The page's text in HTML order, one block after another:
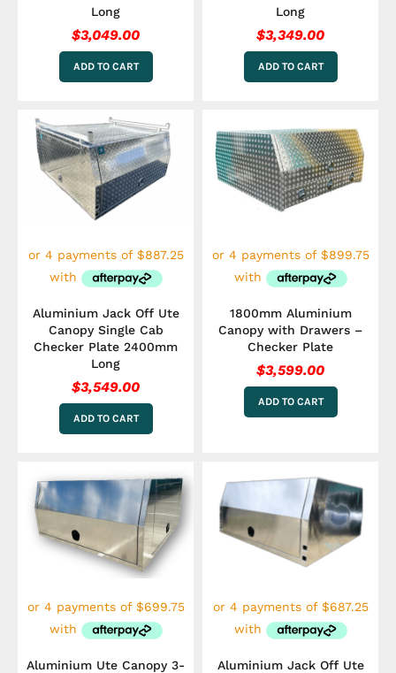
Long
$3,049.00
ADD TO CART
Long
$3,349.00
ADD TO CART
Aluminium Jack Off Ute
Canopy Single Cab
Checker Plate 2400mm
Long
$3,549.00
ADD TO CART
1800mm Aluminium
Canopy with Drawers –
Checker Plate
$3,599.00
ADD TO CART
Aluminium Ute Canopy 3-
Aluminium Jack Off Ute